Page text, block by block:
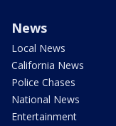
News
Local News
California News
Police Chases
National News
Entertainment